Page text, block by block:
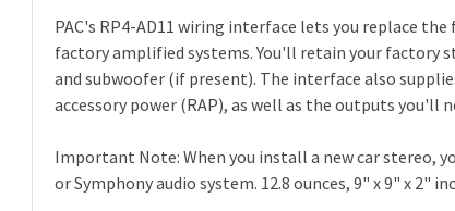
PAC's RP4-AD11 wiring interface lets you replace
factory amplified systems. You'll retain your factory
and subwoofer (if present). The interface also
accessory power (RAP), as well as the outputs you'll
Important Note: When you install a new car stereo,
or Symphony audio system. 12.8 ounces, 9" x 9" x 2"